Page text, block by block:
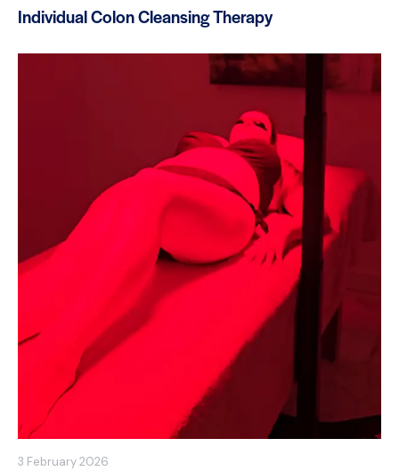
Individual Colon Cleansing Therapy
3 February 2026